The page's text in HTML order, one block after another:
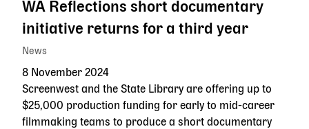
WA Reflections short documentary
initiative returns for a third year
News
8 November 2024
Screenwest and the State Library are offering up to
$25,000 production funding for early to mid-career
filmmaking teams to produce a short documentary